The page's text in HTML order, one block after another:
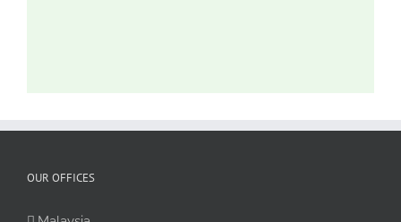
OUR OFFICES